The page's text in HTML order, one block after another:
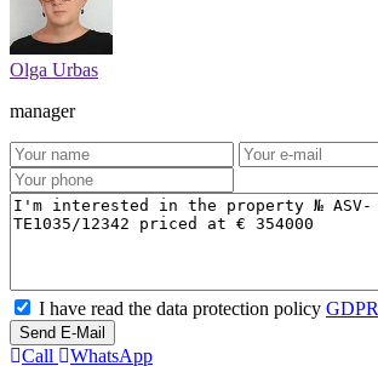
Olga Urbas
manager
I have read the data protection policy GDPR
Send E-Mail
Call WhatsApp